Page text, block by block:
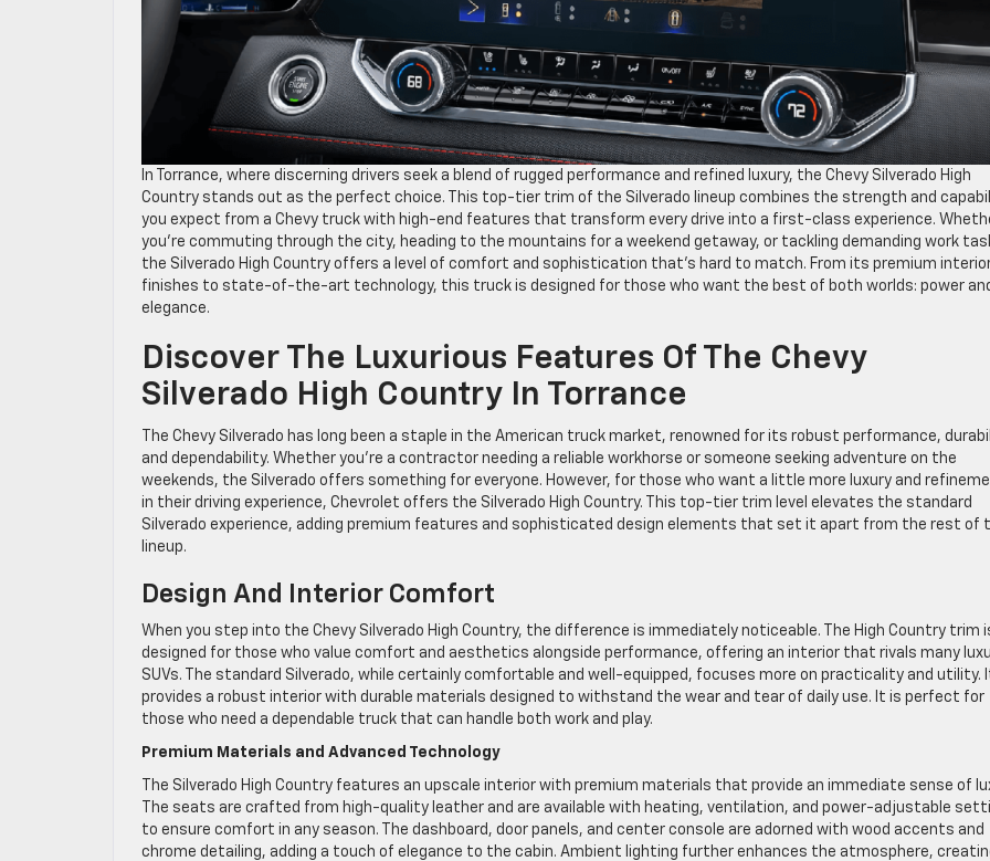
In Torrance, where discerning drivers seek a blend of rugged performance and refined luxury, the Chevy Silverado High
Country stands out as the perfect choice. This top-tier trim of the Silverado lineup combines the strength and
you expect from a Chevy truck with high-end features that transform every drive into a first-class experience.
you’re commuting through the city, heading to the mountains for a weekend getaway, or tackling demanding work
the Silverado High Country offers a level of comfort and sophistication that’s hard to match. From its premium
finishes to state-of-the-art technology, this truck is designed for those who want the best of both worlds: power
elegance.
Discover The Luxurious Features Of The Chevy
Silverado High Country In Torrance
The Chevy Silverado has long been a staple in the American truck market, renowned for its robust performance,
and dependability. Whether you’re a contractor needing a reliable workhorse or someone seeking adventure on the
weekends, the Silverado offers something for everyone. However, for those who want a little more luxury and
in their driving experience, Chevrolet offers the Silverado High Country. This top-tier trim level elevates the standard
Silverado experience, adding premium features and sophisticated design elements that set it apart from the rest of
lineup.
Design And Interior Comfort
When you step into the Chevy Silverado High Country, the difference is immediately noticeable. The High Country trim
designed for those who value comfort and aesthetics alongside performance, offering an interior that rivals many
SUVs. The standard Silverado, while certainly comfortable and well-equipped, focuses more on practicality and utility.
provides a robust interior with durable materials designed to withstand the wear and tear of daily use. It is perfect for
those who need a dependable truck that can handle both work and play.
Premium Materials and Advanced Technology
The Silverado High Country features an upscale interior with premium materials that provide an immediate sense of
The seats are crafted from high-quality leather and are available with heating, ventilation, and power-adjustable
to ensure comfort in any season. The dashboard, door panels, and center console are adorned with wood accents and
chrome detailing, adding a touch of elegance to the cabin. Ambient lighting further enhances the atmosphere,